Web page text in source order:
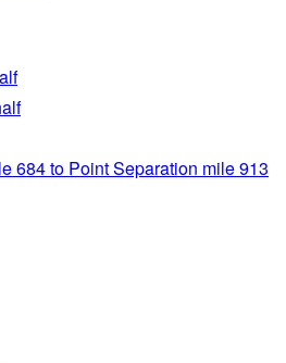
684 to Point Separation mile 913